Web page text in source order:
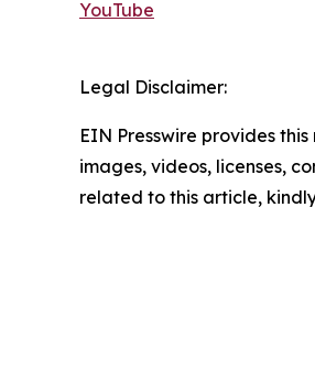
YouTube
Legal Disclaimer:
EIN Presswire provides
images, videos, licenses,
related to this article,